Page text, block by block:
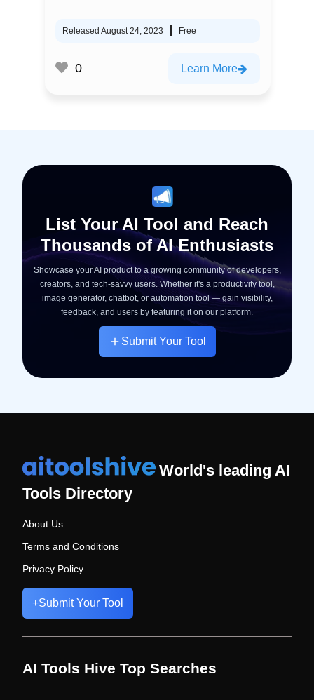
Released August 24, 2023 Free
0 Learn More
List Your AI Tool and Reach
Thousands of AI Enthusiasts
Showcase your AI product to a growing community of developers,
creators, and tech-savvy users. Whether it's a productivity tool,
image generator, chatbot, or automation tool — gain visibility,
feedback, and users by featuring it on our platform.
Submit Your Tool
World's leading AI
Tools Directory
About Us
Terms and Conditions
Privacy Policy
+Submit Your Tool
AI Tools Hive Top Searches